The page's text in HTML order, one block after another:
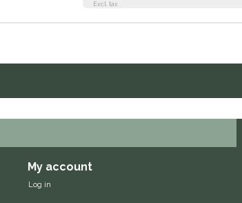
Excl. tax
My account
Log in